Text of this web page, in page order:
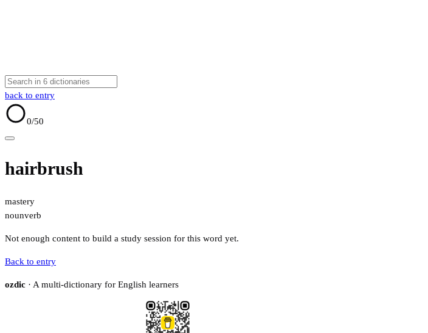
back to entry
0/50
hairbrush
mastery
nounverb
Not enough content to build a study session for this word yet.
Back to entry
ozdic · A multi-dictionary for English learners